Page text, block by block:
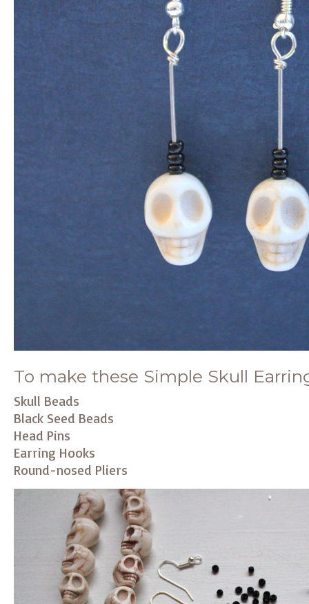
To make these Simple Skull
Skull Beads
Black Seed Beads
Head Pins
Earring Hooks
Round-nosed Pliers